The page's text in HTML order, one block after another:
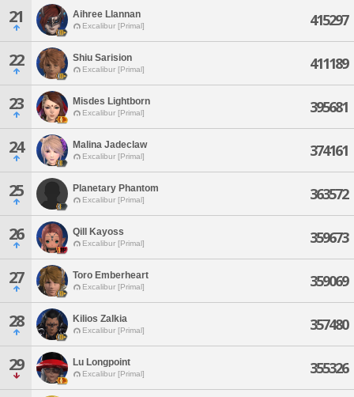
21 Aihree Llannan
Excalibur [Primal] 415297
22 Shiu Sarision
Excalibur [Primal] 411189
23 Misdes Lightborn
Excalibur [Primal] 395681
24 Malina Jadeclaw
Excalibur [Primal] 374161
25 Planetary Phantom
Excalibur [Primal] 363572
26 Qill Kayoss
Excalibur [Primal] 359673
27 Toro Emberheart
Excalibur [Primal] 359069
28 Kilios Zalkia
Excalibur [Primal] 357480
29 Lu Longpoint
Excalibur [Primal] 355326